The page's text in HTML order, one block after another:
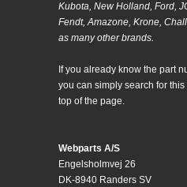
Kubota, New Holland, Ford,
Fendt, Amazone, Krone,
as many other brands.
If you already know the part
you can simply search for
top of the page.
Webparts A/S
Engelsholmvej 26
DK-8940 Randers SV